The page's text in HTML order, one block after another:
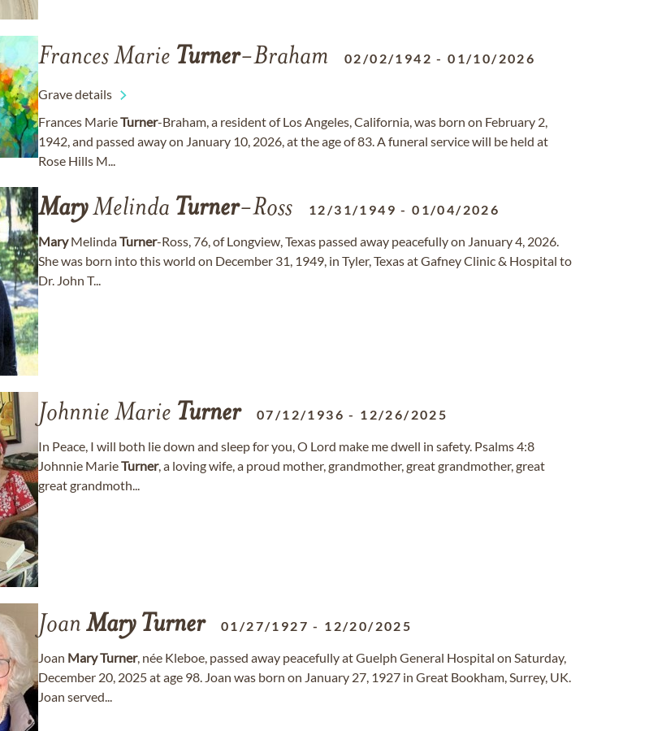
Frances Marie Turner-Braham 02/02/1942 -01/10/2026
Grave details
Frances MarieTurner-Braham, a resident of Los Angeles, California, was born on February 2,
1942, and passed away on January 10, 2026, at the age of 83. A funeral service will be held at
Rose Hills M...
MaryMelinda Turner-Ross 12/31/1949 -01/04/2026
MaryMelindaTurner-Ross, 76, of Longview, Texas passed away peacefully on January 4, 2026.
She was born into this world on December 31, 1949, in Tyler, Texas at Gafney Clinic & Hospital to
Dr. John T...
Johnnie Marie Turner 07/12/1936 - 12/26/2025
In Peace, I will both lie down and sleep for you, O Lord make me dwell in safety. Psalms 4:8
Johnnie MarieTurner, a loving wife, a proud mother, grandmother, great grandmother, great
great grandmoth...
Joan Mary Turner 01/27/1927 - 12/20/2025
Joan MaryTurner, née Kleboe, passed away peacefully at Guelph General Hospital on Saturday,
December 20, 2025 at age 98. Joan was born on January 27, 1927 in Great Bookham, Surrey, UK.
Joan served...